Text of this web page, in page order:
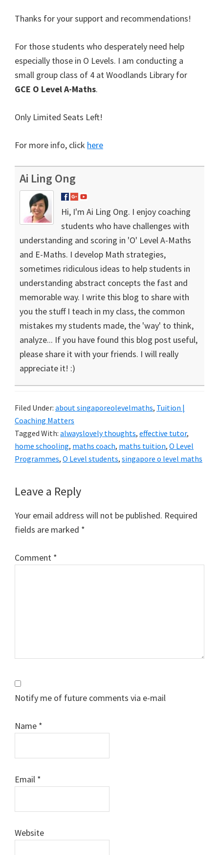
Thanks for your support and recommendations!
For those students who desperately need help
especially those in O Levels. I am conducting a
small group class of 4 at Woodlands Library for
GCE O Level A-Maths.
Only Limited Seats Left!
For more info, click here
Ai Ling Ong
Hi, I'm Ai Ling Ong. I enjoy coaching
students who have challenges with
understanding and scoring in 'O' Level A-Maths
and E-Maths. I develop Math strategies,
sometimes ridiculous ideas to help students in
understanding abstract concepts the fast and
memorable way. I write this blog to share with
you the stuff I teach in my class, the common
mistakes my students made, the 'way' to think,
analyze... If you have found this blog post useful,
please share it with your friends. I will really
appreciate it! :)
Filed Under: about singaporeolevelmaths, Tuition |
Coaching Matters
Tagged With: alwayslovely thoughts, effective tutor,
home schooling, maths coach, maths tuition, O Level
Programmes, O Level students, singapore o level maths
Reader
Interactions
Leave a Reply
Your email address will not be published. Required
fields are marked *
Comment *
Notify me of future comments via e-mail
Name *
Email *
Website